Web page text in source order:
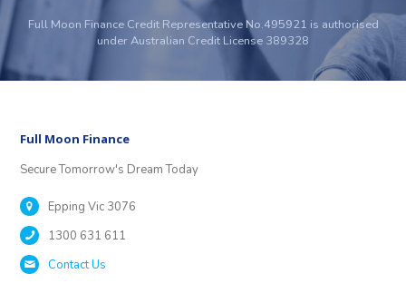
Full Moon Finance Credit Representative No.495921 is authorised
under Australian Credit License 389328
Full Moon Finance
Secure Tomorrow's Dream Today
Epping Vic 3076
1300 631 611
Contact Us